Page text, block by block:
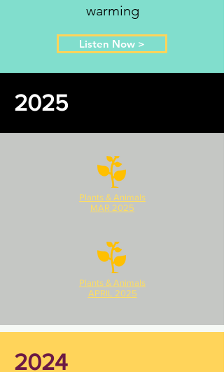
warming
Listen Now >
2025
Plants & Animals
MAR 2025
Plants & Animals
APRIL 2025
2024